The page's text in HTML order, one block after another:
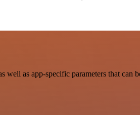
as app-specific parameters that can